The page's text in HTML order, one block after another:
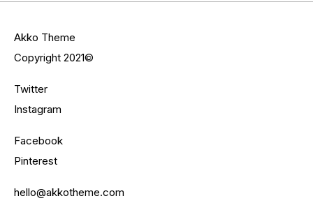
Akko Theme
Copyright 2021©
Twitter
Instagram
Facebook
Pinterest
hello@akkotheme.com